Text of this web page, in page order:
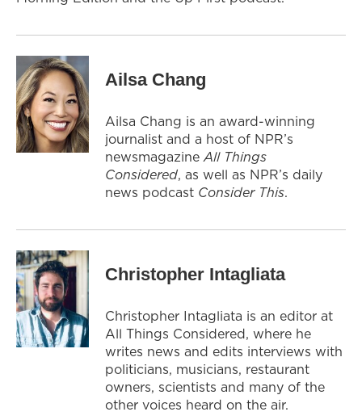
Ailsa Chang
Ailsa Chang is an award-winning
journalist and a host of NPR’s
newsmagazineAll Things
Considered, as well as NPR’s daily
news podcast Consider This.
Christopher Intagliata
Christopher Intagliata is an editor at
All Things Considered, where he
writes news and edits interviews with
politicians, musicians, restaurant
owners, scientists and many of the
other voices heard on the air.